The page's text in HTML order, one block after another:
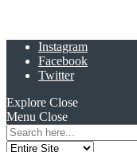
Instagram
Facebook
Twitter
Explore Close
Menu Close
Search
for: